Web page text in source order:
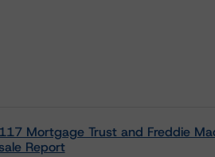
Mortgage Trust and Freddie
Report